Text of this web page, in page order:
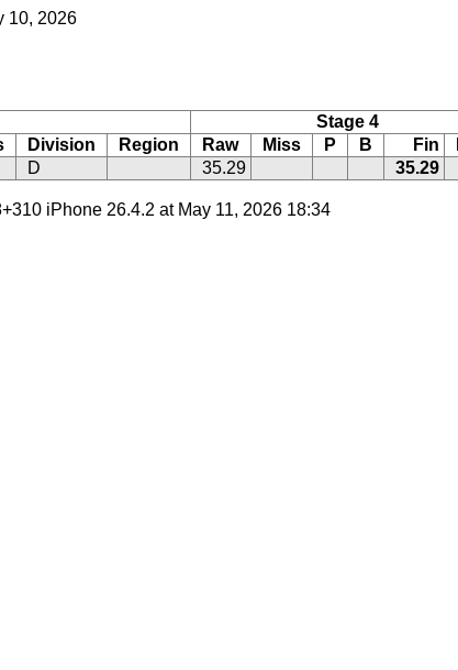
10, 2026
Stage 4
Division Region Raw Miss P B Fin
D 35.29 35.29
iPhone 26.4.2 at May 11, 2026 18:34